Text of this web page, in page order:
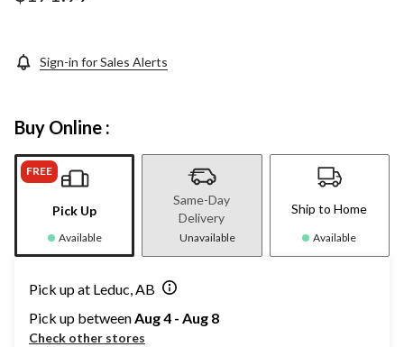
Sign-in for Sales Alerts
Buy Online :
FREE
Pick Up
Available
Same-Day
Delivery
Unavailable
Ship to Home
Available
Pick up at Leduc, AB
Pick up betweenAug 4 - Aug 8
Check other stores